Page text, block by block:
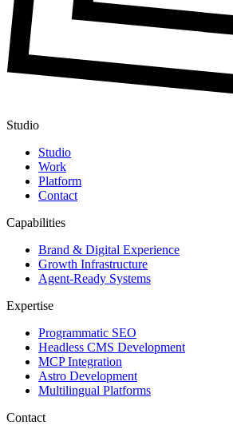
Studio
Studio
Work
Platform
Contact
Capabilities
Brand & Digital Experience
Growth Infrastructure
Agent-Ready Systems
Expertise
Programmatic SEO
Headless CMS Development
MCP Integration
Astro Development
Multilingual Platforms
Contact